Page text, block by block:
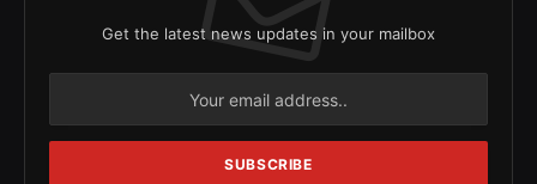
Get the latest news updates in your mailbox